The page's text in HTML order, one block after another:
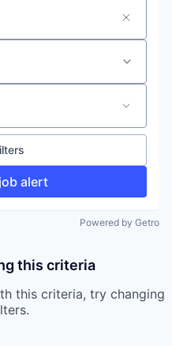
alert
Powered by Getro
this criteria
this criteria, try changing